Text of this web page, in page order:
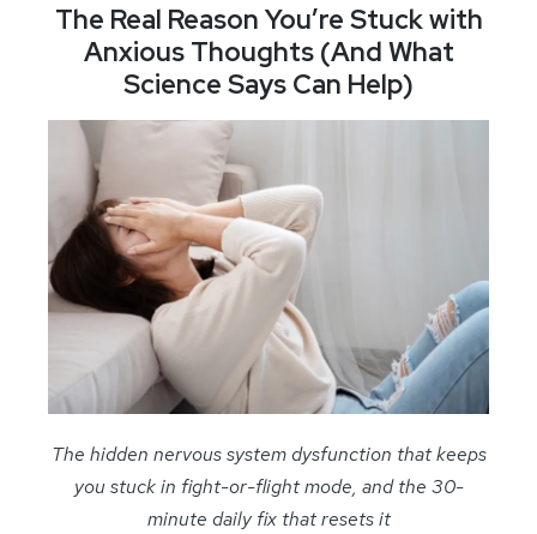
The Real Reason You’re Stuck with
Anxious Thoughts (And What
Science Says Can Help)
The hidden nervous system dysfunction that keeps
you stuck in fight-or-flight mode, and the 30-
minute daily fix that resets it